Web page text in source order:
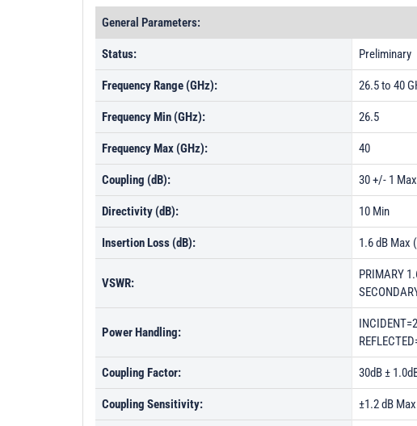
General Parameters:
Status: Preliminary
Frequency Range (GHz): 26.5 to 40
Frequency Min (GHz): 26.5
Frequency Max (GHz): 40
Coupling (dB): 30 +/- 1 Max
Directivity (dB): 10 Min
Insertion Loss (dB): 1.6 dB Max
VSWR:
PRIMARY
Power Handling:
Coupling Factor: 30dB ±
Coupling Sensitivity: ±1.2 dB Max